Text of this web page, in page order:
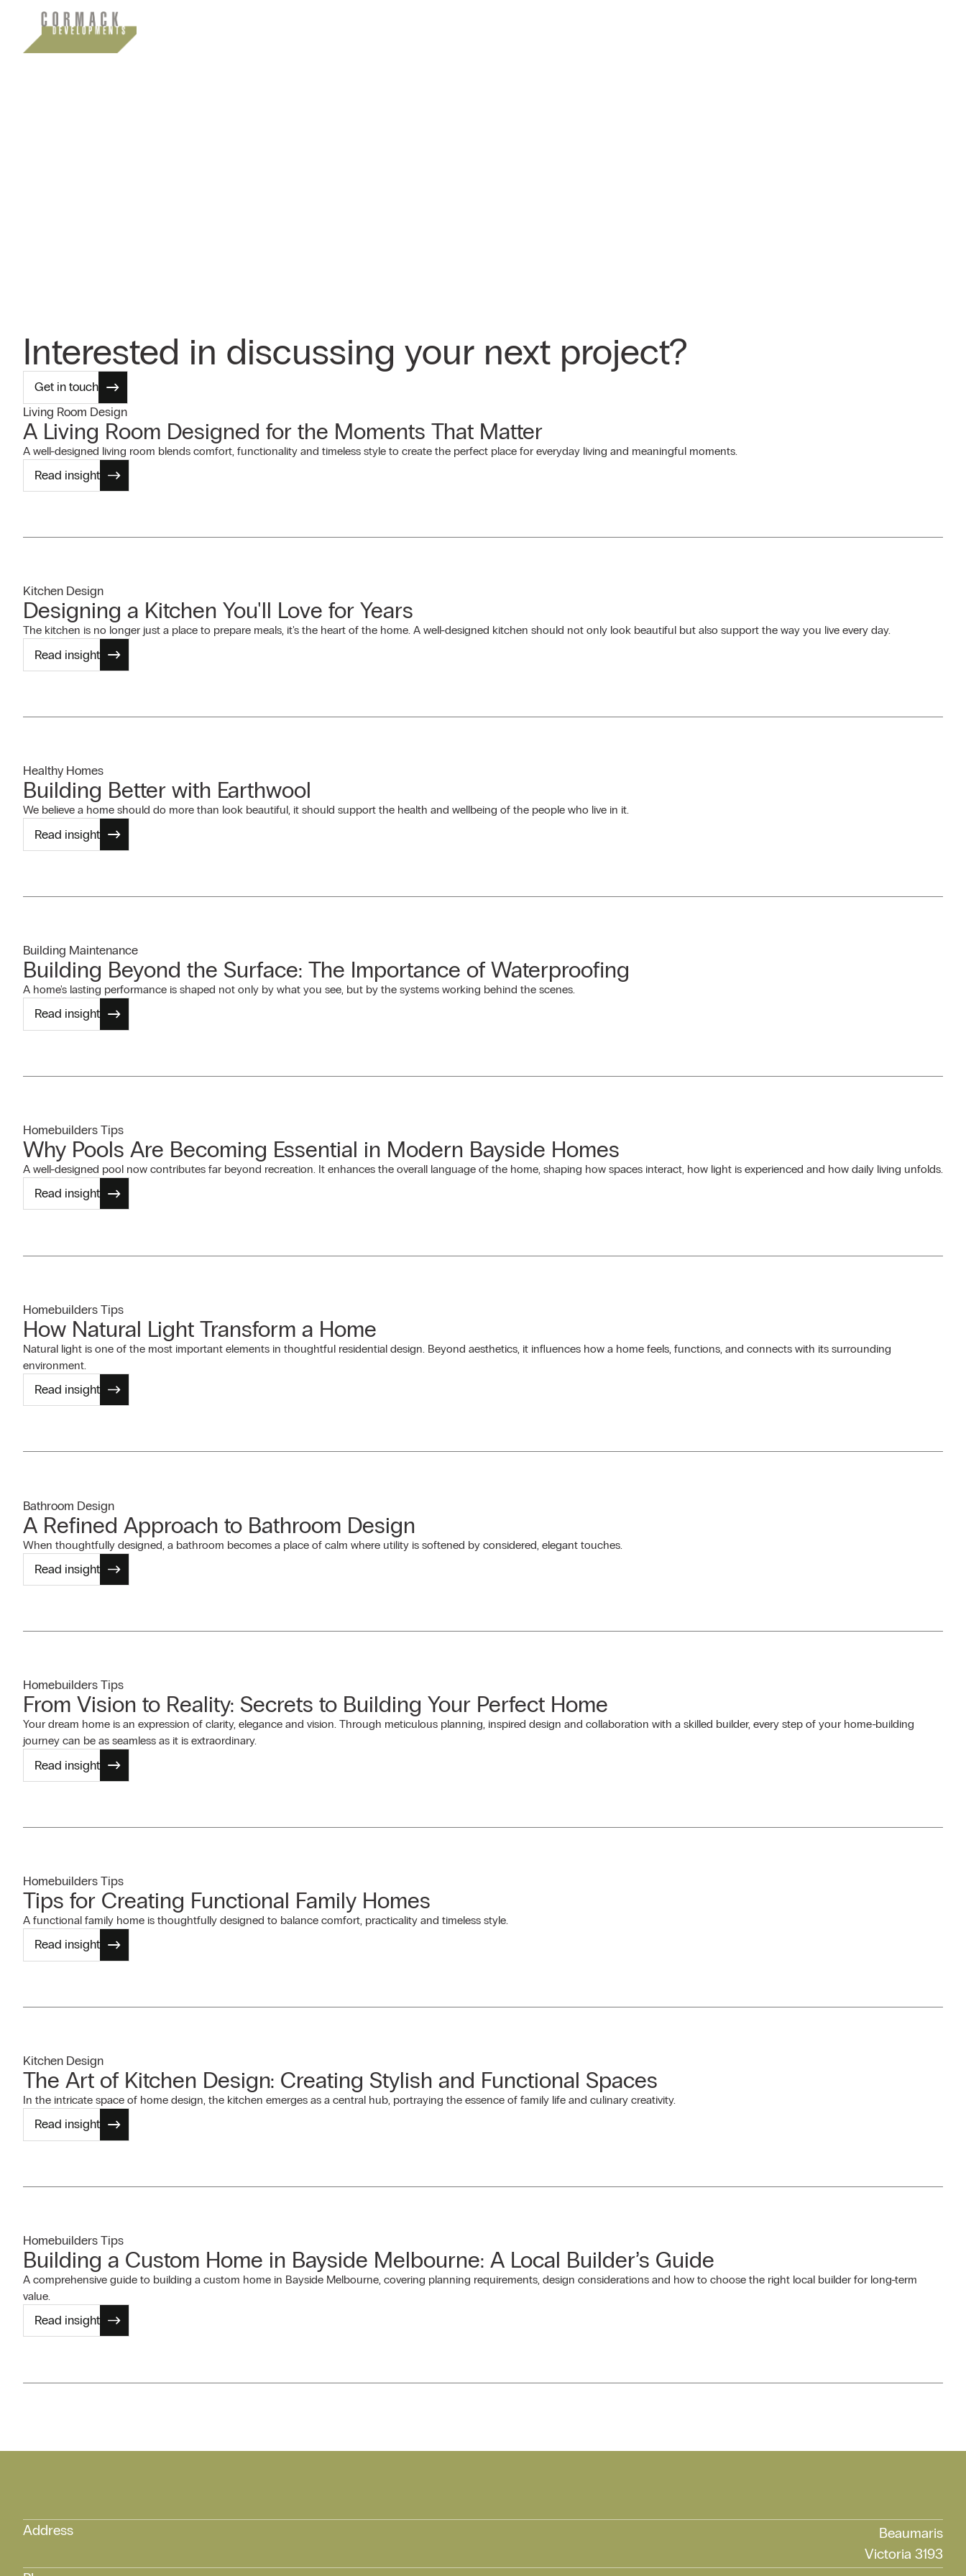
Interested in discussing your next project?
Get in touch
Living Room Design
A Living Room Designed for the Moments That Matter
A well-designed living room blends comfort, functionality and timeless style to create the perfect place for everyday living and meaningful moments.
Read insight
Kitchen Design
Designing a Kitchen You'll Love for Years
The kitchen is no longer just a place to prepare meals, it's the heart of the home. A well-designed kitchen should not only look beautiful but also support the way you live every day.
Read insight
Healthy Homes
Building Better with Earthwool
We believe a home should do more than look beautiful, it should support the health and wellbeing of the people who live in it.
Read insight
Building Maintenance
Building Beyond the Surface: The Importance of Waterproofing
A home's lasting performance is shaped not only by what you see, but by the systems working behind the scenes.
Read insight
Homebuilders Tips
Why Pools Are Becoming Essential in Modern Bayside Homes
A well-designed pool now contributes far beyond recreation. It enhances the overall language of the home, shaping how spaces interact, how light is experienced and how daily living unfolds.
Read insight
Homebuilders Tips
How Natural Light Transform a Home
Natural light is one of the most important elements in thoughtful residential design. Beyond aesthetics, it influences how a home feels, functions, and connects with its surrounding
environment.
Read insight
Bathroom Design
A Refined Approach to Bathroom Design
When thoughtfully designed, a bathroom becomes a place of calm where utility is softened by considered, elegant touches.
Read insight
Homebuilders Tips
From Vision to Reality: Secrets to Building Your Perfect Home
Your dream home is an expression of clarity, elegance and vision. Through meticulous planning, inspired design and collaboration with a skilled builder, every step of your home-building
journey can be as seamless as it is extraordinary.
Read insight
Homebuilders Tips
Tips for Creating Functional Family Homes
A functional family home is thoughtfully designed to balance comfort, practicality and timeless style.
Read insight
Kitchen Design
The Art of Kitchen Design: Creating Stylish and Functional Spaces
In the intricate space of home design, the kitchen emerges as a central hub, portraying the essence of family life and culinary creativity.
Read insight
Homebuilders Tips
Building a Custom Home in Bayside Melbourne: A Local Builder’s Guide
A comprehensive guide to building a custom home in Bayside Melbourne, covering planning requirements, design considerations and how to choose the right local builder for long-term
value.
Read insight
Address
Beaumaris
Victoria 3193